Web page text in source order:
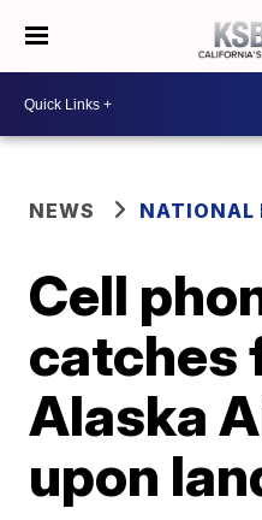
NEWS NATIONAL
Cell
catches
Alaska
upon